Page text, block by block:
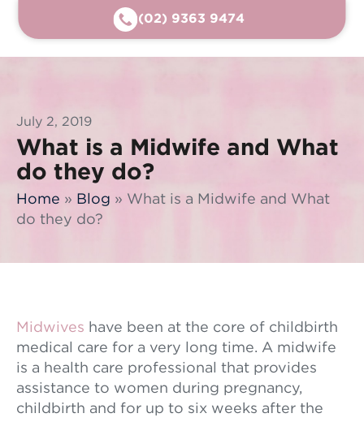
(02) 9363 9474
July 2, 2019
What is a Midwife and What
do they do?
Home » Blog » What is a Midwife and What
do they do?
Midwives have been at the core of childbirth
medical care for a very long time. A midwife
is a health care professional that provides
assistance to women during pregnancy,
childbirth and for up to six weeks after the